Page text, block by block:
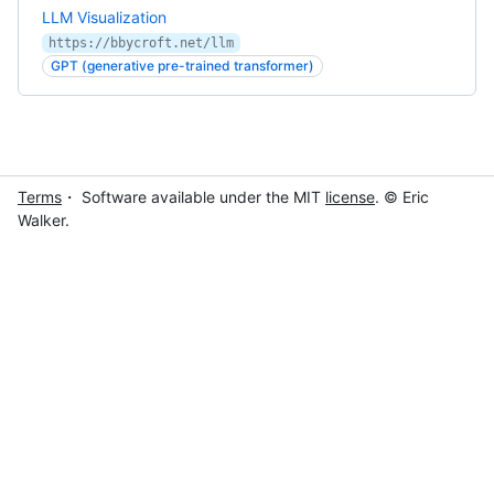
LLM Visualization
https://bbycroft.net/llm
GPT (generative pre-trained transformer)
Terms ・ Software available under the MIT license. © Eric
Walker.